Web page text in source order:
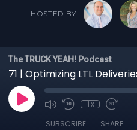
HOSTED BY
The TRUCK YEAH! Podcast
1x
SUBSCRIBE SHARE